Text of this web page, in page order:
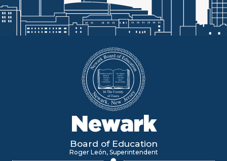
Newark
Board of Education
Roger León, Superintendent